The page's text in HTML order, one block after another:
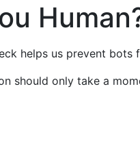
helps us prevent
should only take a